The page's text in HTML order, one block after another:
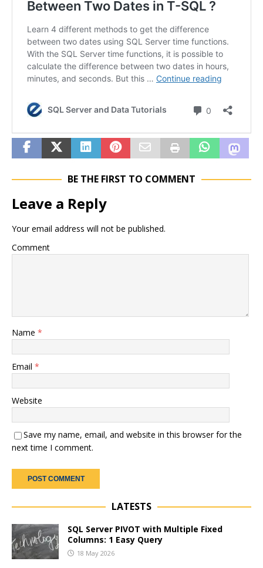
BE THE FIRST TO COMMENT
Leave a Reply
Your email address will not be published.
Comment
Name *
Email *
Website
Save my name, email, and website in this browser for the
next time I comment.
LATESTS
SQL Server PIVOT with Multiple Fixed
Columns: 1 Easy Query
18 May 2026